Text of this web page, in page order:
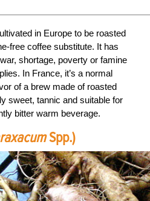
in Europe to be roasted
free coffee substitute. It has
shortage, poverty or famine
In France, it’s a normal
of a brew made of roasted
sweet, tannic and suitable for
bitter warm beverage.
Spp.)